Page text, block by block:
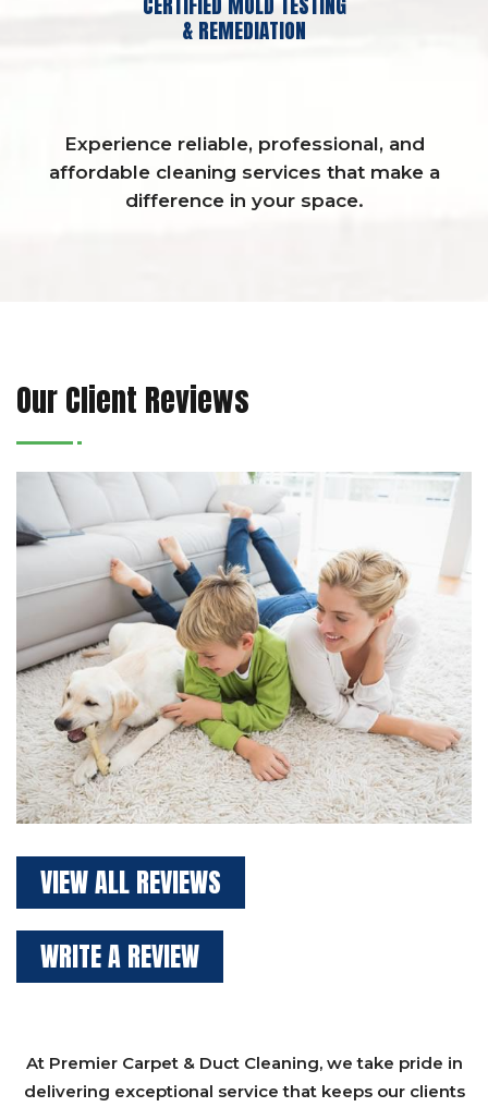
& REMEDIATION
Experience reliable, professional, and
affordable cleaning services that make a
difference in your space.
Our Client Reviews
VIEW ALL REVIEWS
WRITE A REVIEW
At Premier Carpet & Duct Cleaning, we take pride in
delivering exceptional service that keeps our clients